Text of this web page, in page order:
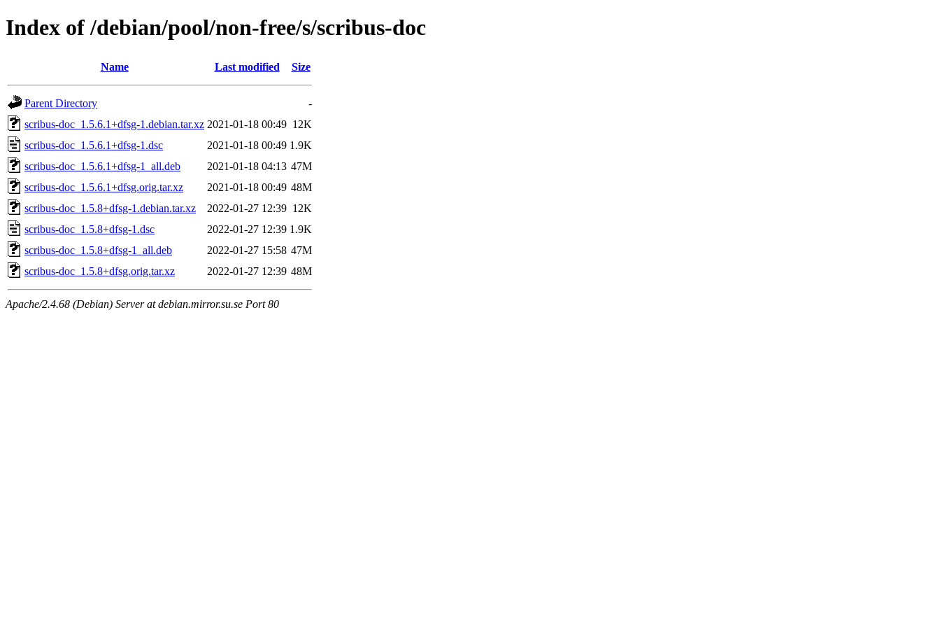
Index of /debian/pool/non-free/s/scribus-doc
Name Last modified Size
Parent Directory
-
scribus-doc_1.5.6.1+dfsg-1.debian.tar.xz 2021-01-18 00:49 12K
scribus-doc_1.5.6.1+dfsg-1.dsc
2021-01-18 00:49 1.9K
scribus-doc_1.5.6.1+dfsg-1_all.deb
2021-01-18 04:13 47M
scribus-doc_1.5.6.1+dfsg.orig.tar.xz
2021-01-18 00:49 48M
scribus-doc_1.5.8+dfsg-1.debian.tar.xz
2022-01-27 12:39 12K
scribus-doc_1.5.8+dfsg-1.dsc
2022-01-27 12:39 1.9K
scribus-doc_1.5.8+dfsg-1_all.deb
2022-01-27 15:58 47M
scribus-doc_1.5.8+dfsg.orig.tar.xz
2022-01-27 12:39 48M
Apache/2.4.68 (Debian) Server at debian.mirror.su.se Port 80